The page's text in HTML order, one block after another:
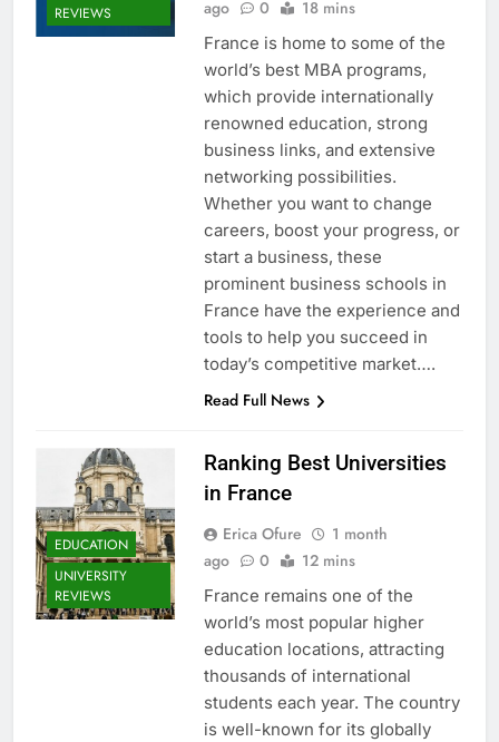
REVIEWS
ago 0 18 mins
France is home to some of the
world’s best MBA programs,
which provide internationally
renowned education, strong
business links, and extensive
networking possibilities.
Whether you want to change
careers, boost your progress, or
start a business, these
prominent business schools in
France have the experience and
tools to help you succeed in
today’s competitive market….
Read Full News
EDUCATION
UNIVERSITY
REVIEWS
Ranking Best Universities
in France
Erica Ofure
1 month
ago
0 12 mins
France remains one of the
world’s most popular higher
education locations, attracting
thousands of international
students each year. The country
is well-known for its globally